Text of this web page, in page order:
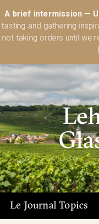
A brief intermission —
tasting and gathering
not taking orders until we
🍸
Le Journal Topics